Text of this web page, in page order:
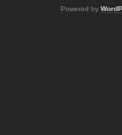
Powered by